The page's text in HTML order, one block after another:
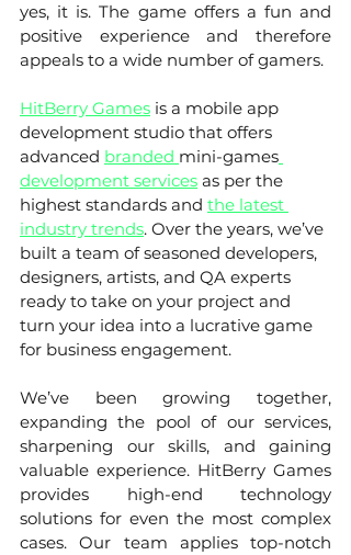
yes, it is. The game offers a fun and
positive experience and therefore
appeals to a wide number of gamers.
HitBerry Games is a mobile app
development studio that offers
advanced branded mini-games
development services as per the
highest standards and the latest
industry trends. Over the years, we’ve
built a team of seasoned developers,
designers, artists, and QA experts
ready to take on your project and
turn your idea into a lucrative game
for business engagement.
We’ve been growing together,
expanding the pool of our services,
sharpening our skills, and gaining
valuable experience. HitBerry Games
provides high-end technology
solutions for even the most complex
cases. Our team applies top-notch